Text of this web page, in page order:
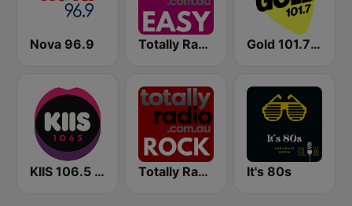
Nova 96.9 Totally Radio Easy Gold 101.7 FM
KIIS 106.5 FM Totally Radio Rock It's 80s